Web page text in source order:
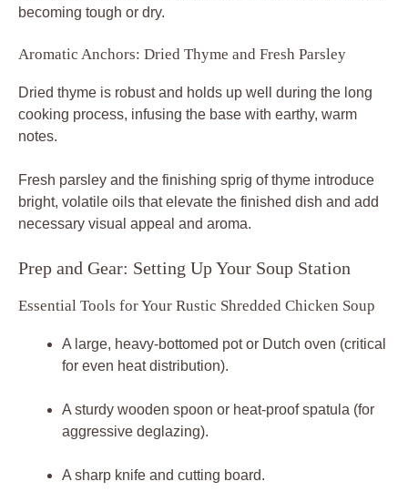
becoming tough or dry.
Aromatic Anchors: Dried Thyme and Fresh Parsley
Dried thyme is robust and holds up well during the long
cooking process, infusing the base with earthy, warm
notes.
Fresh parsley and the finishing sprig of thyme introduce
bright, volatile oils that elevate the finished dish and add
necessary visual appeal and aroma.
Prep and Gear: Setting Up Your Soup Station
Essential Tools for Your Rustic Shredded Chicken Soup
A large, heavy-bottomed pot or Dutch oven (critical
for even heat distribution).
A sturdy wooden spoon or heat-proof spatula (for
aggressive deglazing).
A sharp knife and cutting board.